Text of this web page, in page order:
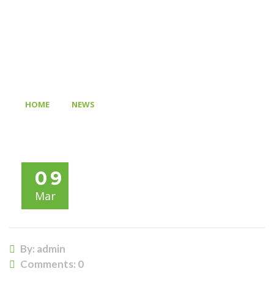
HOME NEWS
09
Mar
By: admin
Comments: 0